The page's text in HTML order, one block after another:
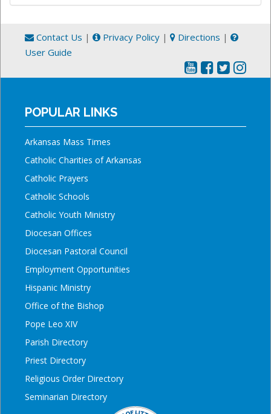
Contact Us | Privacy Policy | Directions |
User Guide
POPULAR LINKS
Arkansas Mass Times
Catholic Charities of Arkansas
Catholic Prayers
Catholic Schools
Catholic Youth Ministry
Diocesan Offices
Diocesan Pastoral Council
Employment Opportunities
Hispanic Ministry
Office of the Bishop
Pope Leo XIV
Parish Directory
Priest Directory
Religious Order Directory
Seminarian Directory